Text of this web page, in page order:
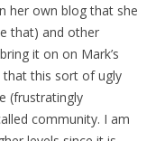
her own blog that she
that) and other
it on on Mark’s
this sort of ugly
(frustratingly
community. I am